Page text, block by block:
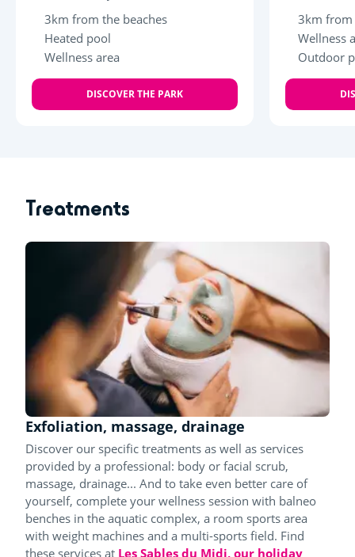
3km from the beaches
Heated pool
Wellness area
DISCOVER THE PARK
3km from
Wellness
Outdoor
Treatments
Exfoliation, massage, drainage
Discover our specific treatments as well as services
provided by a professional: body or facial scrub,
massage, drainage... And to take even better care of
yourself, complete your wellness session with balneo
benches in the aquatic complex, a room sports area
with weight machines and a multi-sports field. Find
these services at Les Sables du Midi, our holiday